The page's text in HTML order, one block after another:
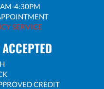
4:30PM
SERVICE
CREDIT